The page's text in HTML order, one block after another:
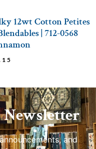
12wt Cotton Petites
| 712-0568
Newsletter
and